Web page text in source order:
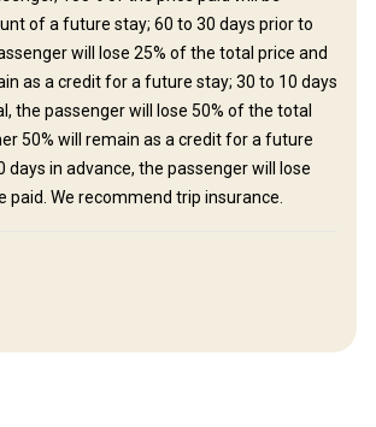
perfect for those looking to indulge in
talented chefs prepare all meals, expertly
Argentine meats with traditional culinary
unforgettable dining experiences. Join us for
nature, relaxation, and the rich
We can't wait to welcome you!
games
of a future stay; 60 to 30 days prior to
will lose 25% of the total price and
as a credit for a future stay; 30 to 10 days
the passenger will lose 50% of the total
50% will remain as a credit for a future
days in advance, the passenger will lose
paid. We recommend trip insurance.